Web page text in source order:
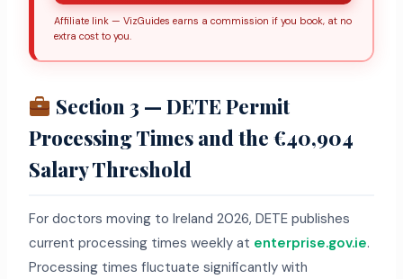
Affiliate link — VizGuides earns a commission if you book, at no
extra cost to you.
Section 3 — DETE Permit
Processing Times and the €40,904
Salary Threshold
For doctors moving to Ireland 2026, DETE publishes
current processing times weekly at enterprise.gov.ie.
Processing times fluctuate significantly with